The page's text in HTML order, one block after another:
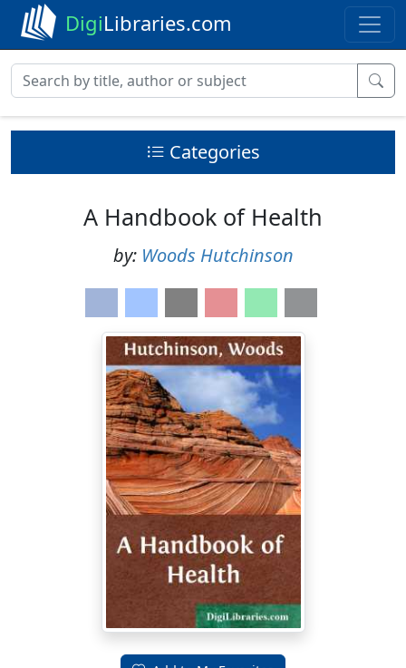
DigiLibraries.com
Categories
A Handbook of Health
by: Woods Hutchinson